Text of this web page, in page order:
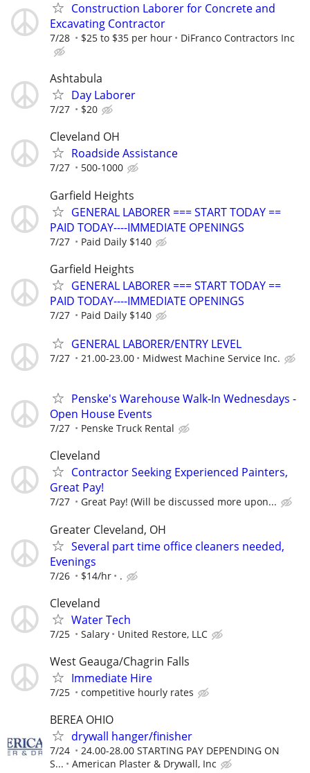
Construction Laborer for Concrete and
Excavating Contractor
7/28 $25 to $35 per hour DiFranco Contractors Inc
Ashtabula
Day Laborer
7/27 $20
Cleveland OH
Roadside Assistance
7/27 500-1000
Garfield Heights
GENERAL LABORER === START TODAY ==
PAID TODAY----IMMEDIATE OPENINGS
7/27 Paid Daily $140
Garfield Heights
GENERAL LABORER === START TODAY ==
PAID TODAY----IMMEDIATE OPENINGS
7/27 Paid Daily $140
GENERAL LABORER/ENTRY LEVEL
7/27 21.00-23.00 Midwest Machine Service Inc.
Penske's Warehouse Walk-In Wednesdays -
Open House Events
7/27 Penske Truck Rental
Cleveland
Contractor Seeking Experienced Painters,
Great Pay!
7/27 Great Pay! (Will be discussed more upon...
Greater Cleveland, OH
Several part time office cleaners needed,
Evenings
7/26 $14/hr .
Cleveland
Water Tech
7/25 Salary United Restore, LLC
West Geauga/Chagrin Falls
Immediate Hire
7/25 competitive hourly rates
BEREA OHIO
drywall hanger/finisher
7/24
24.00-28.00 STARTING PAY DEPENDING ON
S...
American Plaster & Drywall, Inc